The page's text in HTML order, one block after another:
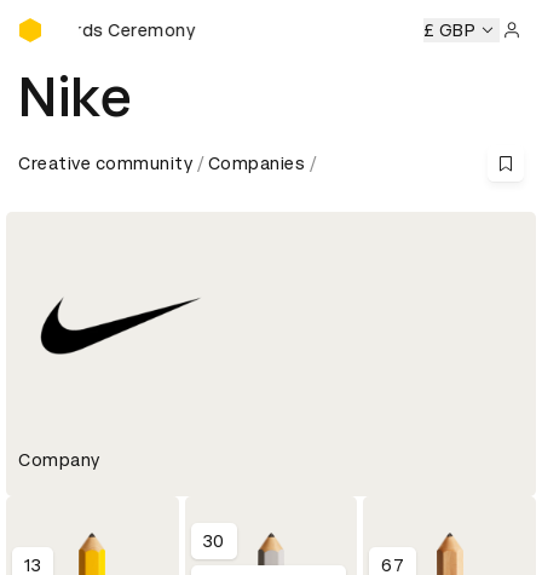
D&AD Awards Ceremony
Ceremony D&AD Awards Ceremony D&AD Awards
£ GBP
Nike
Creative community Companies
Company
13
30
67